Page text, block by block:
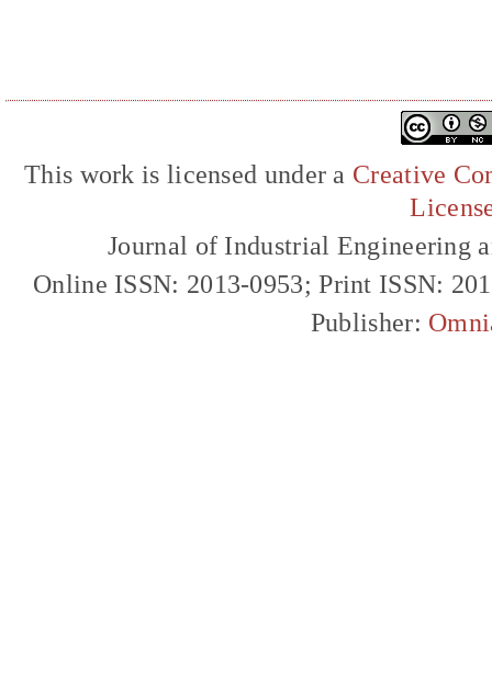
This work is licensed under a Creative
Journal of Industrial Engineering
Online ISSN: 2013-0953; Print ISSN:
Publisher: